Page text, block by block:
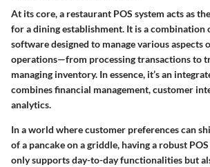
At its core, a restaurant POS system acts as
for a dining establishment. It is a combination
software designed to manage various aspects
operations—from processing transactions to
managing inventory. In essence, it’s an
combines financial management, customer
analytics.
In a world where customer preferences can
of a pancake on a griddle, having a robust
only supports day-to-day functionalities but